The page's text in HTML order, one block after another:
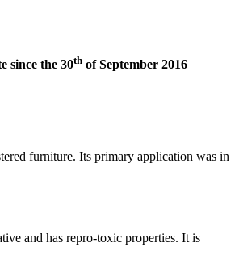
since the 30th of September 2016
furniture. Its primary application was in
and has repro-toxic properties. It is